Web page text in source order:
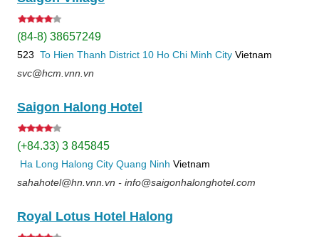
(84-8) 38657249
523 To Hien Thanh District 10 Ho Chi Minh City Vietnam
svc@hcm.vnn.vn
Saigon Halong Hotel
(+84.33) 3 845845
Ha Long Halong City Quang Ninh Vietnam
sahahotel@hn.vnn.vn - info@saigonhalonghotel.com
Royal Lotus Hotel Halong